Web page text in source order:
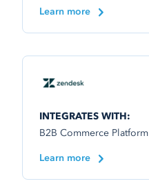
Learn more
INTEGRATES WITH:
B2B Commerce Platform
Learn more